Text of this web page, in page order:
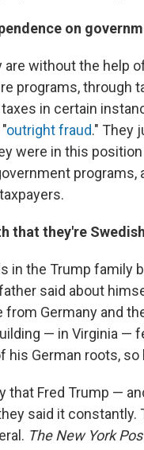
on
without the help
programs, through
in certain
outright fraud." They
were in this
programs,
that they're Swedish
in the Trump family
said about
Germany and
— in Virginia —
German roots,
Fred Trump —
said it
The New York